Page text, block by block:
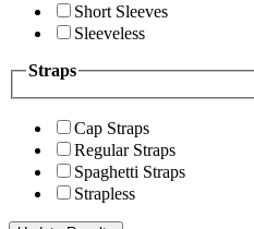
Short Sleeves
Sleeveless
Straps
Cap Straps
Regular Straps
Spaghetti Straps
Strapless